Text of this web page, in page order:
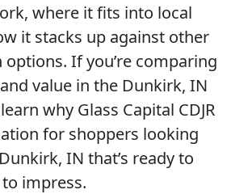
where it fits into local
it stacks up against other
If you’re comparing
value in the Dunkirk, IN
why Glass Capital CDJR
for shoppers looking
IN that’s ready to
impress.